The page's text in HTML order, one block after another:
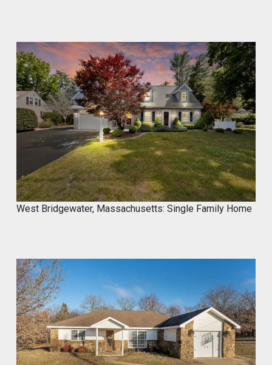
1 2 Twitter
Marco of Proxima Investors
@proximainvest · 8 May
I know it's a fantastic product because I
used.
#mycrocement #microcement #diyprojects
#bathroomremodel #oldtile
#weekendproject #homediy
Transform your space with
MyCROCEMENT™ — seamless, modern,
easy DIY Project in One Weekend!
Watch this quick application 👇
#Microcement #DIYProject
West Bridgewater, Massachusetts: Single Family Home